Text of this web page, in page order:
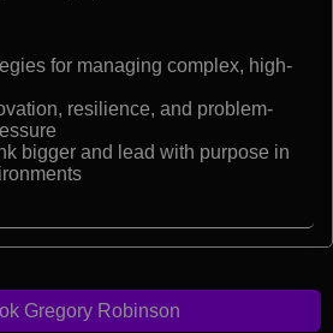
for managing complex, high-
resilience, and problem-
bigger and lead with purpose in
Gregory Robinson